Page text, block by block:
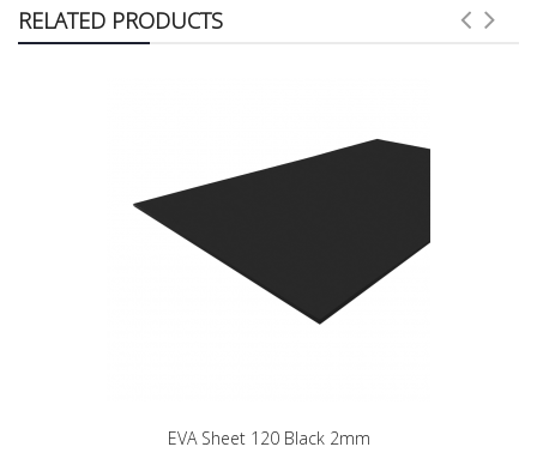
RELATED PRODUCTS
EVA Sheet 120 Black 2mm